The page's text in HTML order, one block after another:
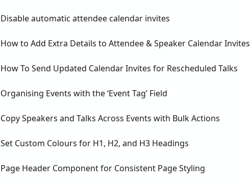
Disable automatic attendee calendar invites
How to Add Extra Details to Attendee & Speaker Calendar Invites
How To Send Updated Calendar Invites for Rescheduled Talks
Organising Events with the ‘Event Tag’ Field
Copy Speakers and Talks Across Events with Bulk Actions
Set Custom Colours for H1, H2, and H3 Headings
Page Header Component for Consistent Page Styling